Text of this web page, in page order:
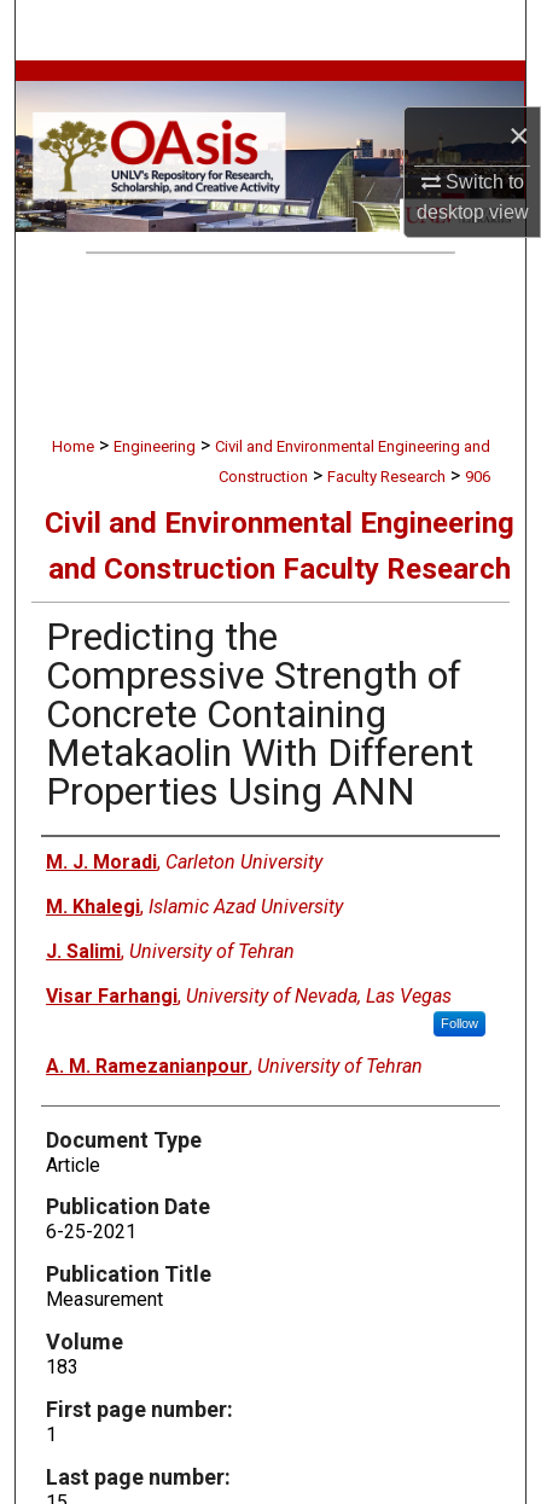
×
Switch to
desktopview
Browse Collections
My Account
About
Home > Engineering > Civil and Environmental Engineering and
Construction > Faculty Research > 906
Civil and Environmental Engineering
and Construction Faculty Research
Predicting the
Compressive Strength of
Concrete Containing
Metakaolin With Different
Properties Using ANN
Authors
M. J. Moradi, Carleton University
M. Khalegi, Islamic Azad University
J. Salimi, University of Tehran
Visar Farhangi, University of Nevada, Las Vegas
Follow
A. M. Ramezanianpour, University of Tehran
Document Type
Article
Publication Date
6-25-2021
Publication Title
Measurement
Volume
183
First page number:
1
Last page number: